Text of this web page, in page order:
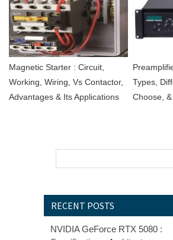
Magnetic Starter : Circuit,
Working, Wiring, Vs Contactor,
Advantages & Its Applications
Types,
Choose,
RECENT POSTS
NVIDIA GeForce RTX 5080 :